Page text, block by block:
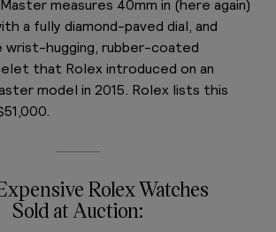
measures 40mm in (here again)
a fully diamond-paved dial, and
wrist-hugging, rubber-coated
that Rolex introduced on an
model in 2015. Rolex lists this
Rolex Watches
Sold at Auction: